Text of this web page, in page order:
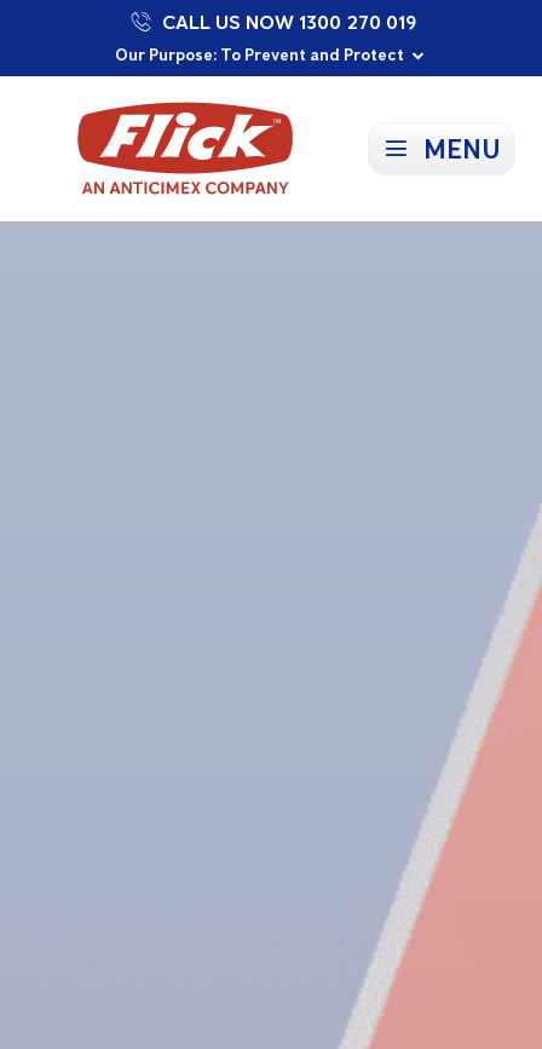
Our Purpose: To Prevent and Protect
Committed to a Sustainable Future
Proudly Supporting Local Communities
CALL US NOW 1300 270 019
MENU